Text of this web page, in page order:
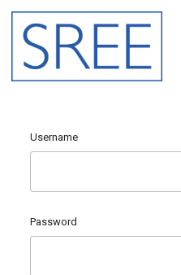
Username
Password